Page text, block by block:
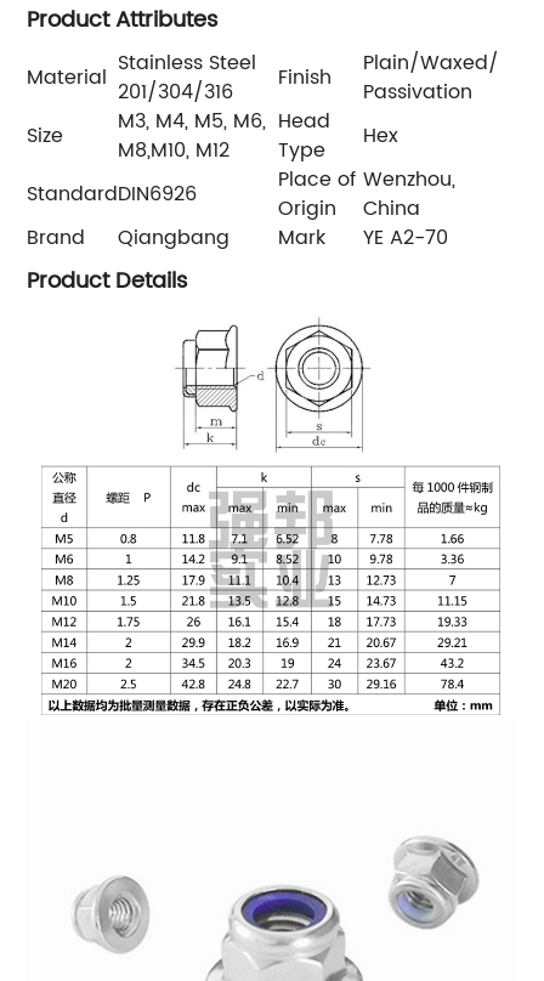
Product Attributes
Material Stainless Steel
201/304/316
Finish
Plain/Waxed/
Passivation
Size
M3, M4, M5, M6,
M8,M10, M12
Head
Type
Hex
StandardDIN6926
Place of
Origin
Wenzhou,
China
Brand
Qiangbang Mark YE A2-70
Product Details